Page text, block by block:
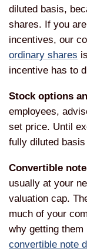
diluted basis,
shares. If you
incentives, our
ordinary shares
incentive has to
Stock options
employees,
set price. Until
fully diluted
Convertible
usually at your
valuation cap.
much of your
why getting
convertible note